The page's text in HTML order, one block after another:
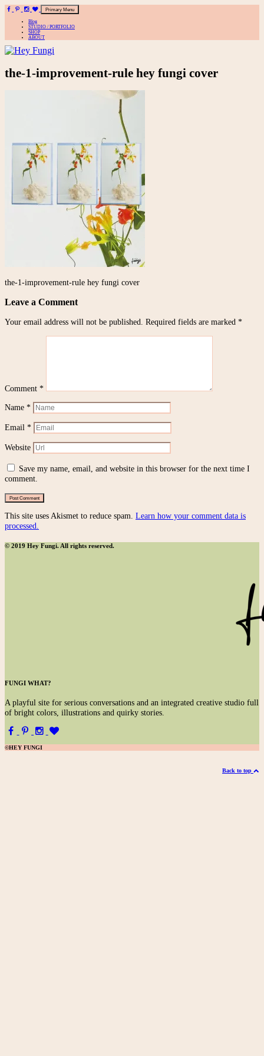
Primary Menu
Blog
STUDIO / PORTFOLIO
SHOP
ABOUT
Skip
the-1-improvement-rule hey fungi cover
the-1-improvement-rule hey fungi cover
Leave a Comment
Your email address will not be published. Required fields are marked *
Comment *
Name *
Email *
Website
Save my name, email, and website in this browser for the next time I
comment.
This site uses Akismet to reduce spam. Learn how your comment data is
processed.
© 2019 Hey Fungi. All rights reserved.
FUNGI WHAT?
A playful site for serious conversations and an integrated creative studio full
of bright colors, illustrations and quirky stories.
©HEY FUNGI
Back to top